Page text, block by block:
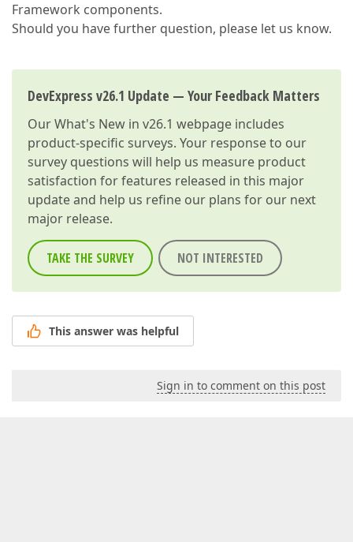
Framework components.
Should you have further question, please let us know.
DevExpress v26.1 Update — Your Feedback Matters
OurWhat's New in v26.1 webpage includes
product-specific surveys. Your response to our
survey questions will help us measure product
satisfaction for features released in this major
update and help us refine our plans for our next
major release.
TAKE THE SURVEY NOT INTERESTED
This answer was helpful
Sign in to comment on this post